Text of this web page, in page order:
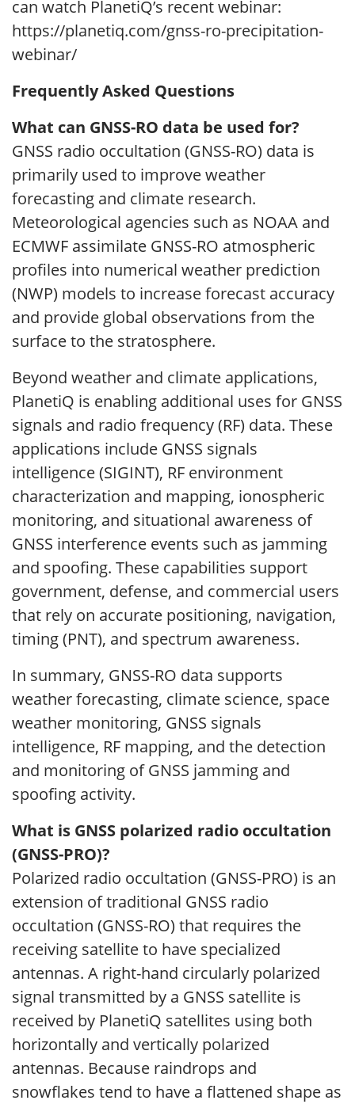
can watch PlanetiQ’s recent webinar:
https://planetiq.com/gnss-ro-precipitation-
webinar/
Frequently Asked Questions
What can GNSS-RO data be used for?
GNSS radio occultation (GNSS-RO) data is
primarily used to improve weather
forecasting and climate research.
Meteorological agencies such as NOAA and
ECMWF assimilate GNSS-RO atmospheric
profiles into numerical weather prediction
(NWP) models to increase forecast accuracy
and provide global observations from the
surface to the stratosphere.
Beyond weather and climate applications,
PlanetiQ is enabling additional uses for GNSS
signals and radio frequency (RF) data. These
applications include GNSS signals
intelligence (SIGINT), RF environment
characterization and mapping, ionospheric
monitoring, and situational awareness of
GNSS interference events such as jamming
and spoofing. These capabilities support
government, defense, and commercial users
that rely on accurate positioning, navigation,
timing (PNT), and spectrum awareness.
In summary, GNSS-RO data supports
weather forecasting, climate science, space
weather monitoring, GNSS signals
intelligence, RF mapping, and the detection
and monitoring of GNSS jamming and
spoofing activity.
What is GNSS polarized radio occultation
(GNSS-PRO)?
Polarized radio occultation (GNSS-PRO) is an
extension of traditional GNSS radio
occultation (GNSS-RO) that requires the
receiving satellite to have specialized
antennas. A right-hand circularly polarized
signal transmitted by a GNSS satellite is
received by PlanetiQ satellites using both
horizontally and vertically polarized
antennas. Because raindrops and
snowflakes tend to have a flattened shape as